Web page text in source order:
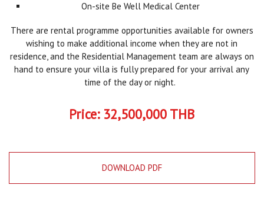
On-site Be Well Medical Center
There are rental programme opportunities available for owners
wishing to make additional income when they are not in
residence, and the Residential Management team are always on
hand to ensure your villa is fully prepared for your arrival any
time of the day or night.
Price: 32,500,000 THB
DOWNLOAD PDF